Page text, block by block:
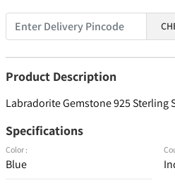
Product Description
Labradorite Gemstone 925 Sterling
Specifications
Color :
Blue